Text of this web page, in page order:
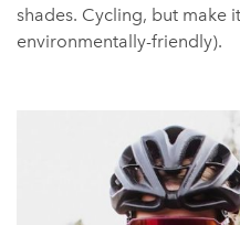
shades. Cycling, but make
environmentally-friendly).